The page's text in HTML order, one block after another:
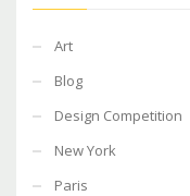
Art
Blog
Design Competition
New York
Paris